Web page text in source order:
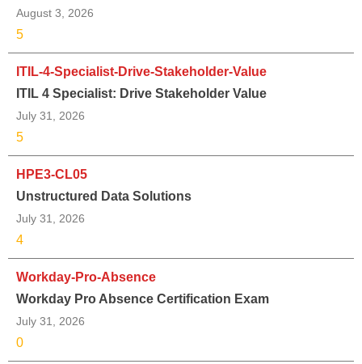
August 3, 2026
5
ITIL-4-Specialist-Drive-Stakeholder-Value
ITIL 4 Specialist: Drive Stakeholder Value
July 31, 2026
5
HPE3-CL05
Unstructured Data Solutions
July 31, 2026
4
Workday-Pro-Absence
Workday Pro Absence Certification Exam
July 31, 2026
0